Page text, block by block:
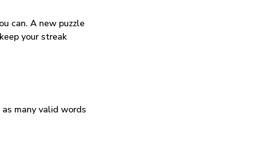
can. A new puzzle
your streak
many valid words